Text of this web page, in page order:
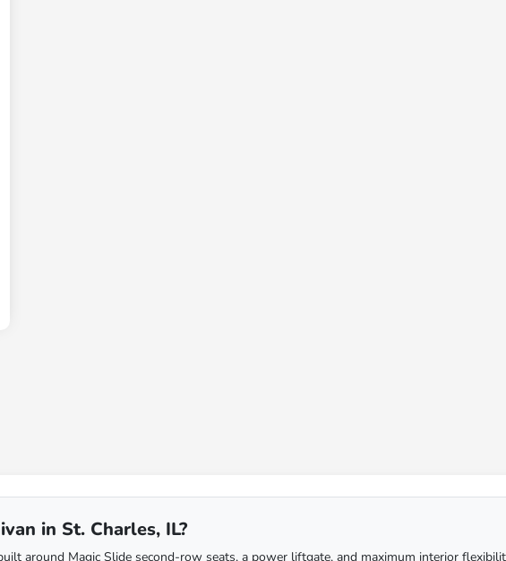
in St. Charles, IL?
around Magic Slide second-row seats, a power liftgate, and maximum interior